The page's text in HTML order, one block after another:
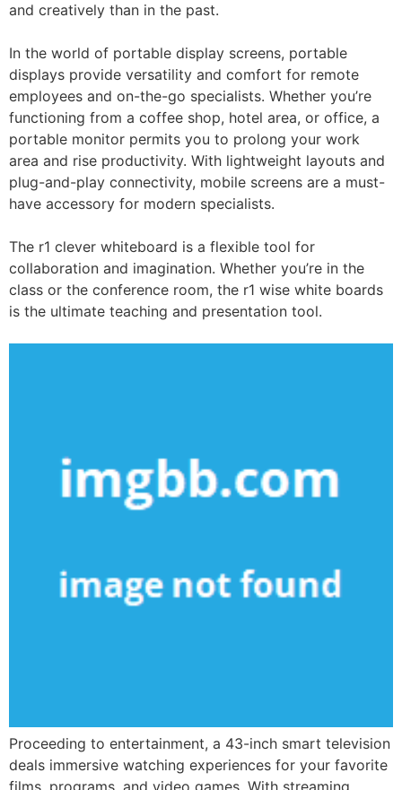
and creatively than in the past.
In the world of portable display screens, portable
displays provide versatility and comfort for remote
employees and on-the-go specialists. Whether you’re
functioning from a coffee shop, hotel area, or office, a
portable monitor permits you to prolong your work
area and rise productivity. With lightweight layouts and
plug-and-play connectivity, mobile screens are a must-
have accessory for modern specialists.
The r1 clever whiteboard is a flexible tool for
collaboration and imagination. Whether you’re in the
class or the conference room, the r1 wise white boards
is the ultimate teaching and presentation tool.
Proceeding to entertainment, a 43-inch smart television
deals immersive watching experiences for your favorite
films, programs, and video games. With streaming